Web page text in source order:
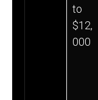
to
$12,
000